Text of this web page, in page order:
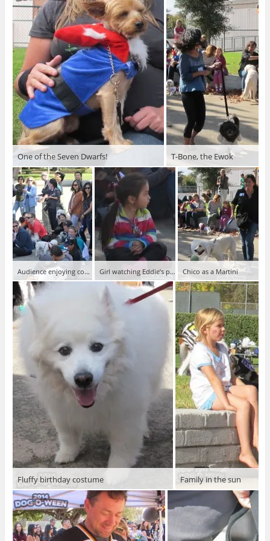
One of the Seven Dwarfs! T-Bone, the Ewok
Audience enjoying contest Girl watching Eddie’s performance Chico as a Martini
Fluffy birthday costume Family in the sun